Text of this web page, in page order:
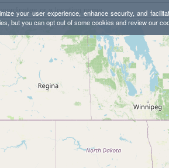
your user experience, enhance security, and
but you can opt out of some cookies and review our